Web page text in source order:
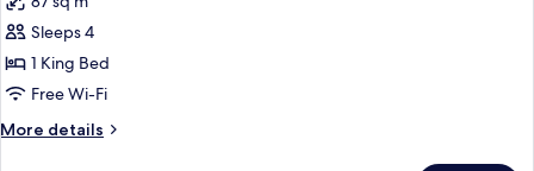
(Champion)
photos
for
Suite,
1
King
Bed,
Sleeps 4
1 King Bed
Free Wi-Fi
More details
More